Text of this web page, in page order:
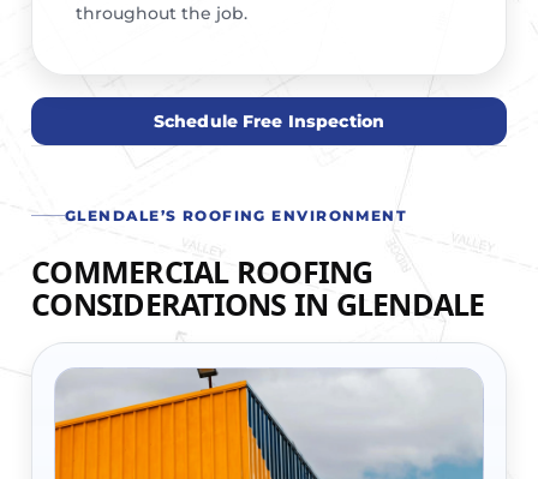
throughout the job.
Schedule Free Inspection
GLENDALE’S ROOFING ENVIRONMENT
COMMERCIAL ROOFING
CONSIDERATIONS IN GLENDALE